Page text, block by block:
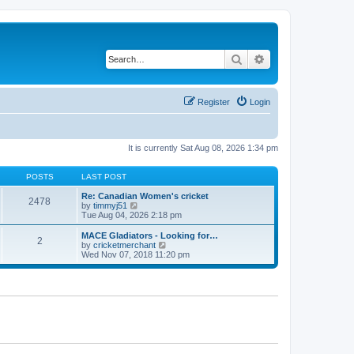
Search
Login
Register
It is currently Sat Aug 08, 2026 1:34 pm
POSTS LAST POST
2478
Re: Canadian Women's cricket
by timmyj51
i
e
w
t
h
l
e
s
Tue Aug 04, 2026 2:18 pm
2
MACE Gladiators - Looking for…
by cricketmerchant
i
e
Wed Nov 07, 2018 11:20 pm